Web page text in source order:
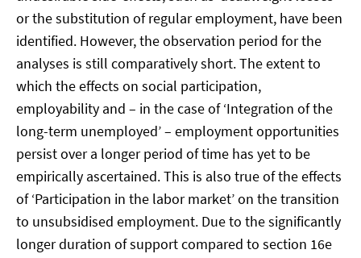
or the substitution of regular employment, have been
identified. However, the observation period for the
analyses is still comparatively short. The extent to
which the effects on social participation,
employability and – in the case of ‘Integration of the
long-term unemployed’ – employment opportunities
persist over a longer period of time has yet to be
empirically ascertained. This is also true of the effects
of ‘Participation in the labor market’ on the transition
to unsubsidised employment. Due to the significantly
longer duration of support compared to section 16e